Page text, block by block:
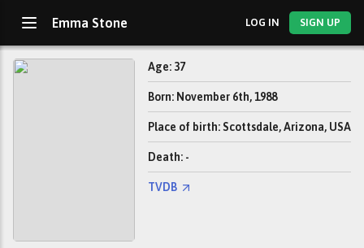
Emma Stone LOG IN SIGN UP
Age: 37
Born: November 6th, 1988
Place of birth: Scottsdale, Arizona, USA
Death: -
TVDB